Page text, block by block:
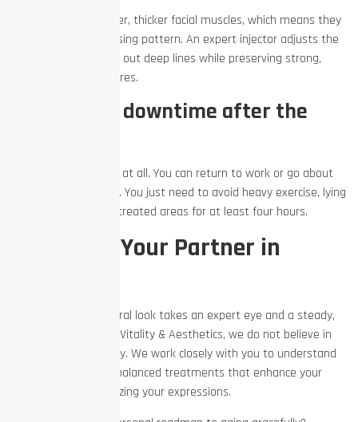
Yes. Men have stronger, thicker facial muscles, which means they
require a different dosing pattern. An expert injector adjusts the
treatment to smooth out deep lines while preserving strong,
masculine facial features.
Is there any downtime after the
There is no downtime at all. You can return to work or go about
your day immediately. You just need to avoid heavy exercise, lying
down, or rubbing the treated areas for at least four hours.
Work with Your Partner in
Achieving a truly natural look takes an expert eye and a steady,
long-term plan. At EZ Vitality & Aesthetics, we do not believe in
one-size-fits-all beauty. We work closely with you to understand
your goals, providing balanced treatments that enhance your
features without freezing your expressions.